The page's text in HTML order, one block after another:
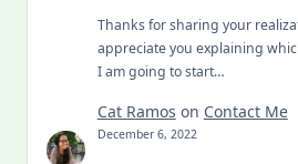
Thanks for sharing your
appreciate you explaining
I am going to start…
Cat Ramos on Contact Me
December 6, 2022